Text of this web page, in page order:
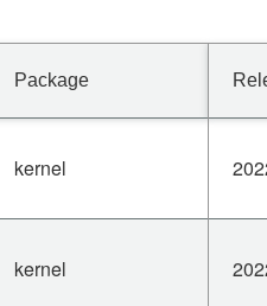
Package
kernel
kernel